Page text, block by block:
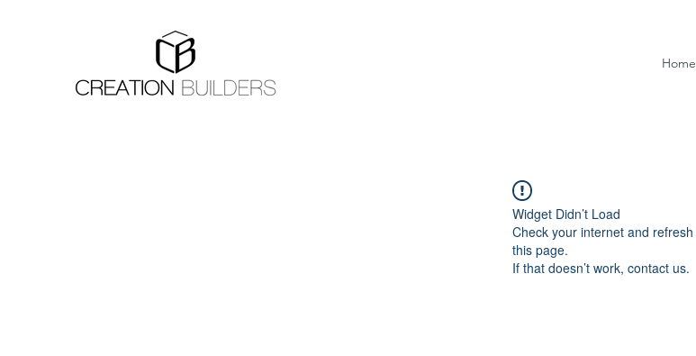
Home
Widget Didn’t Load
Check your internet and refresh
this page.
If that doesn’t work, contact us.